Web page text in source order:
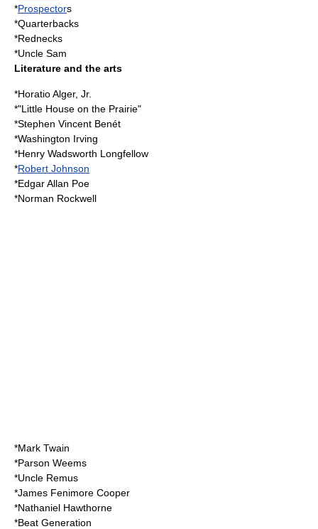
*Prospectors
*Quarterbacks
*Rednecks
*Uncle Sam
Literature and the arts
*Horatio Alger, Jr.
*"Little House on the Prairie"
*Stephen Vincent Benét
*Washington Irving
*Henry Wadsworth Longfellow
*Robert Johnson
*Edgar Allan Poe
*Norman Rockwell
*Mark Twain
*Parson Weems
*Uncle Remus
*James Fenimore Cooper
*Nathaniel Hawthorne
*Beat Generation